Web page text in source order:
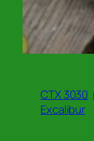
CTX 3030
Excalibur